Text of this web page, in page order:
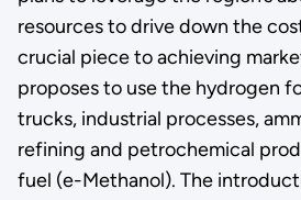
resources to drive down the
crucial piece to achieving
proposes to use the hydrogen
trucks, industrial processes,
refining and petrochemical
fuel (e-Methanol). The